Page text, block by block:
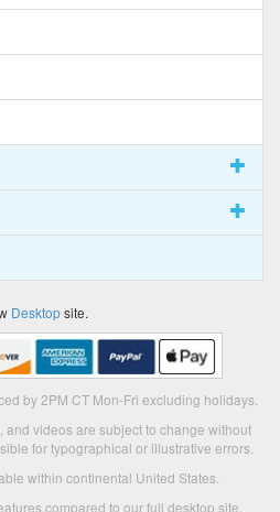
Desktopsite.
by 2PM CT Mon-Fri excluding holidays.
and videos are subject to change without
for typographical or illustrative errors.
within continental United States.
compared to our full desktop site.